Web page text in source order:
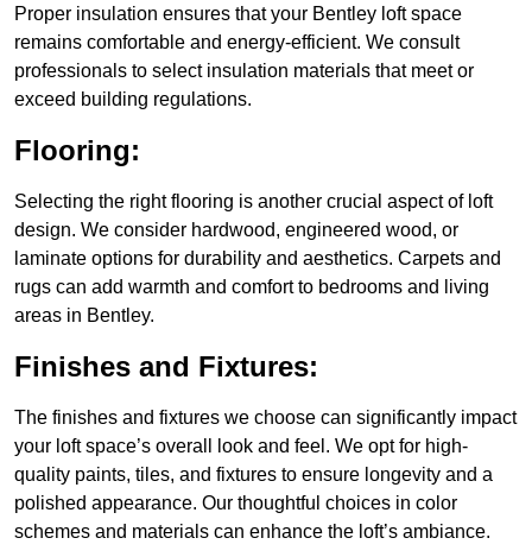
Proper insulation ensures that your Bentley loft space
remains comfortable and energy-efficient. We consult
professionals to select insulation materials that meet or
exceed building regulations.
Flooring:
Selecting the right flooring is another crucial aspect of loft
design. We consider hardwood, engineered wood, or
laminate options for durability and aesthetics. Carpets and
rugs can add warmth and comfort to bedrooms and living
areas in Bentley.
Finishes and Fixtures:
The finishes and fixtures we choose can significantly impact
your loft space’s overall look and feel. We opt for high-
quality paints, tiles, and fixtures to ensure longevity and a
polished appearance. Our thoughtful choices in color
schemes and materials can enhance the loft’s ambiance.